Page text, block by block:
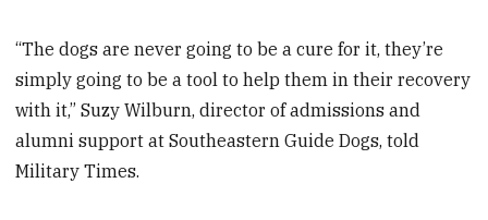
“The dogs are never going to be a cure for it, they’re
simply going to be a tool to help them in their recovery
with it,” Suzy Wilburn, director of admissions and
alumni support at Southeastern Guide Dogs, told
Military Times.